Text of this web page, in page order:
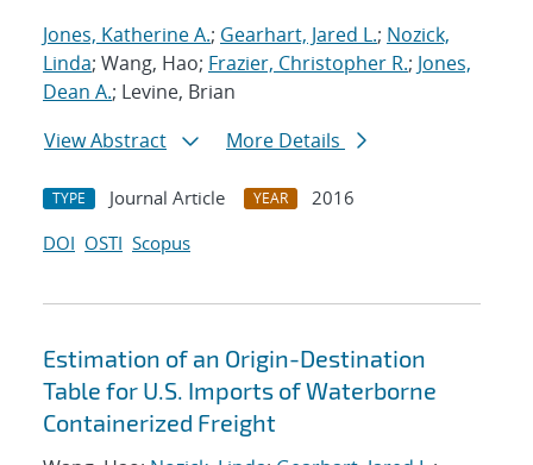
Jones, Katherine A.; Gearhart, Jared L.; Nozick,
Linda; Wang, Hao; Frazier, Christopher R.; Jones,
Dean A.; Levine, Brian
View Abstract
More Details
TYPE Journal Article YEAR
2016
DOI OSTI Scopus
Estimation of an Origin-Destination
Table for U.S. Imports of Waterborne
Containerized Freight